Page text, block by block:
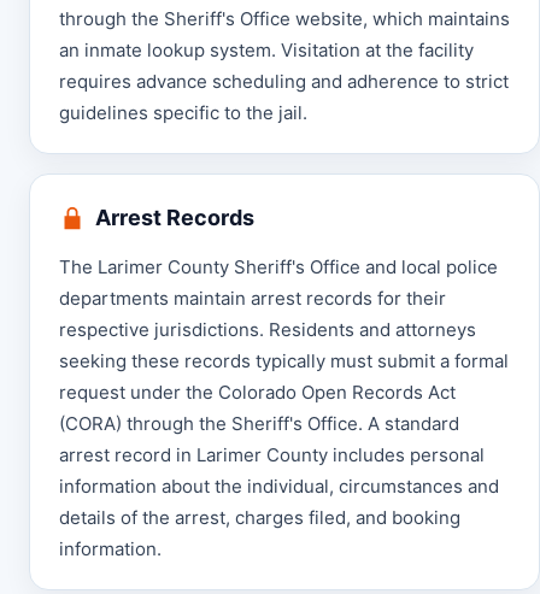
through the Sheriff's Office website, which maintains
an inmate lookup system. Visitation at the facility
requires advance scheduling and adherence to strict
guidelines specific to the jail.
Arrest Records
The Larimer County Sheriff's Office and local police
departments maintain arrest records for their
respective jurisdictions. Residents and attorneys
seeking these records typically must submit a formal
request under the Colorado Open Records Act
(CORA) through the Sheriff's Office. A standard
arrest record in Larimer County includes personal
information about the individual, circumstances and
details of the arrest, charges filed, and booking
information.